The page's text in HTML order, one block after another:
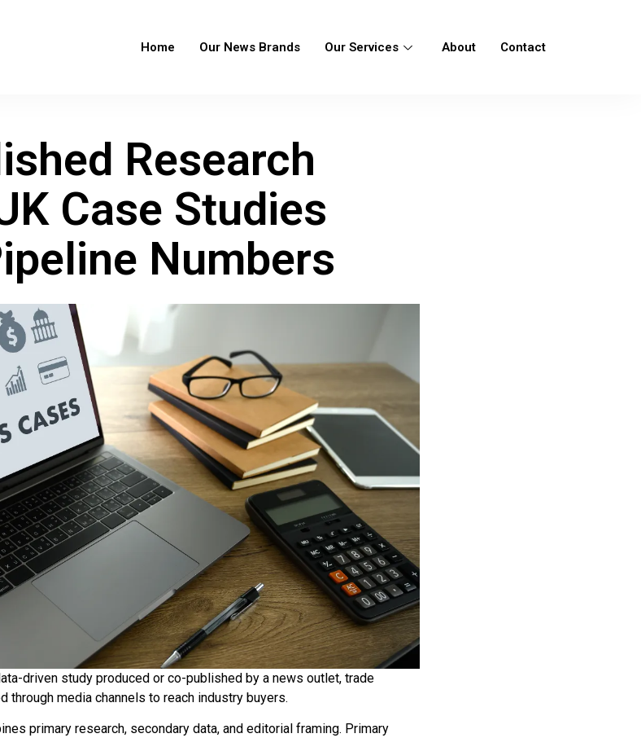
Home Our News Brands Our Services About Contact
Research
Case Studies
Numbers
driven study produced or co-published by a news outlet, trade
through media channels to reach industry buyers.
primary research, secondary data, and editorial framing. Primary